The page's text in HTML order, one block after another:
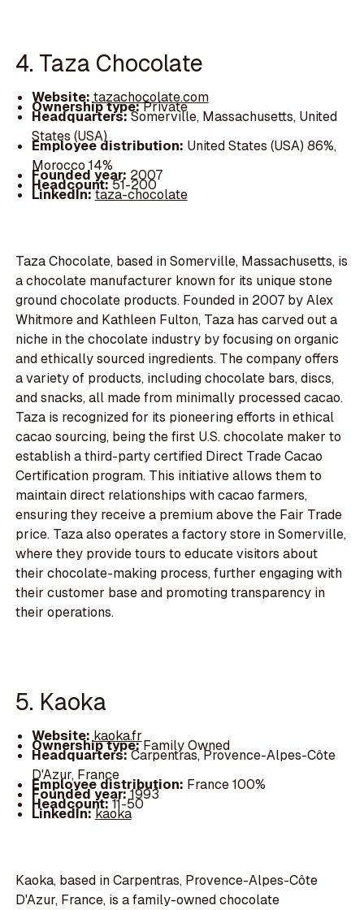
4. Taza Chocolate
Website: tazachocolate.com
Ownership type:Private
Headquarters:Somerville, Massachusetts, United
States (USA)
Employee distribution: United States (USA) 86%,
Morocco 14%
Founded year: 2007
Headcount:51-200
LinkedIn:taza-chocolate
Taza Chocolate, based in Somerville, Massachusetts, is
a chocolate manufacturer known for its unique stone
ground chocolate products. Founded in 2007 by Alex
Whitmore and Kathleen Fulton, Taza has carved out a
niche in the chocolate industry by focusing on organic
and ethically sourced ingredients. The company offers
a variety of products, including chocolate bars, discs,
and snacks, all made from minimally processed cacao.
Taza is recognized for its pioneering efforts in ethical
cacao sourcing, being the first U.S. chocolate maker to
establish a third-party certified Direct Trade Cacao
Certification program. This initiative allows them to
maintain direct relationships with cacao farmers,
ensuring they receive a premium above the Fair Trade
price. Taza also operates a factory store in Somerville,
where they provide tours to educate visitors about
their chocolate-making process, further engaging with
their customer base and promoting transparency in
their operations.
5. Kaoka
Website: kaoka.fr
Ownership type:Family Owned
Headquarters:Carpentras, Provence-Alpes-Côte
D'Azur, France
Employee distribution: France 100%
Founded year:1993
Headcount:11-50
LinkedIn:kaoka
Kaoka, based in Carpentras, Provence-Alpes-Côte
D'Azur, France, is a family-owned chocolate